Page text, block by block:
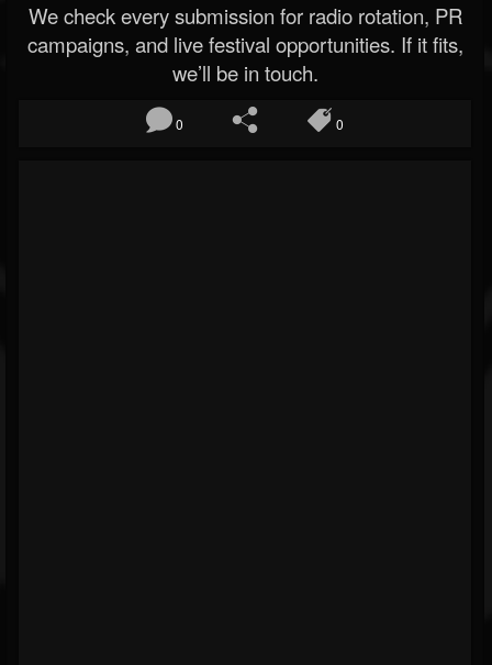
We check every submission for radio rotation, PR
campaigns, and live festival opportunities. If it fits,
we’ll be in touch.
0 0